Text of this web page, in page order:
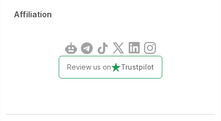
Affiliation
Review us on Trustpilot